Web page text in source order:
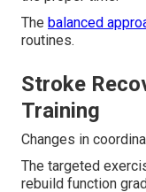
The balanced
routines.
Stroke
Training
Changes in
The targeted
rebuild function